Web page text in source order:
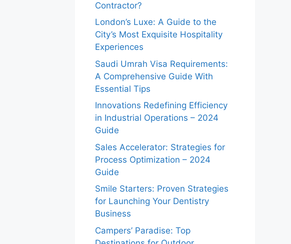
Contractor?
London’s Luxe: A Guide to the
City’s Most Exquisite Hospitality
Experiences
Saudi Umrah Visa Requirements:
A Comprehensive Guide With
Essential Tips
Innovations Redefining Efficiency
in Industrial Operations – 2024
Guide
Sales Accelerator: Strategies for
Process Optimization – 2024
Guide
Smile Starters: Proven Strategies
for Launching Your Dentistry
Business
Campers’ Paradise: Top